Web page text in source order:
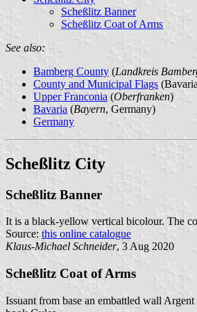
Scheßlitz Banner
Scheßlitz Coat of Arms
See also:
Bamberg County (Landkreis
County and Municipal Flags
Upper Franconia (Oberfranken)
Bavaria (Bayern, Germany)
Germany
Scheßlitz City
Scheßlitz Banner
It is a black-yellow vertical bicolour. The
Source: this online catalogue
Klaus-Michael Schneider, 3 Aug 2020
Scheßlitz Coat of Arms
Issuant from base an embattled wall